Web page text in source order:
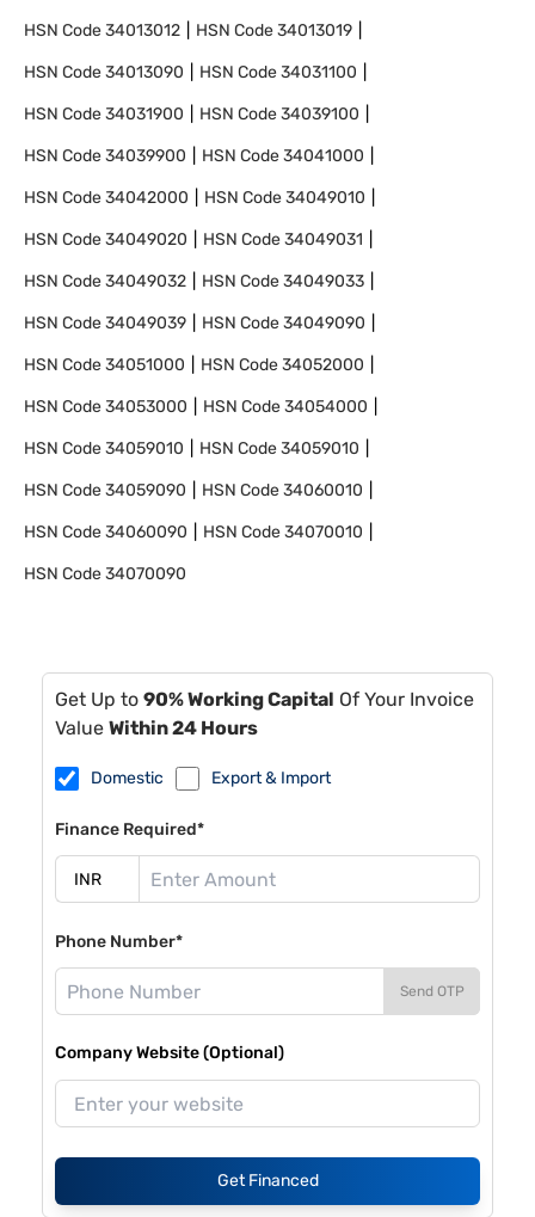
HSN Code34013012 HSN Code34013019
HSN Code34013090 HSN Code34031100
HSN Code34031900 HSN Code34039100
HSN Code34039900 HSN Code34041000
HSN Code34042000 HSN Code34049010
HSN Code34049020 HSN Code34049031
HSN Code34049032 HSN Code34049033
HSN Code34049039 HSN Code34049090
HSN Code34051000 HSN Code34052000
HSN Code34053000 HSN Code34054000
HSN Code34059010 HSN Code34059010
HSN Code34059090 HSN Code34060010
HSN Code34060090 HSN Code34070010
HSN Code34070090
Get Up to 90% Working Capital Of Your Invoice
Value Within 24 Hours
Domestic Export & Import
Finance Required*
Phone Number*
Send OTP
Company Website (Optional)
Get Financed